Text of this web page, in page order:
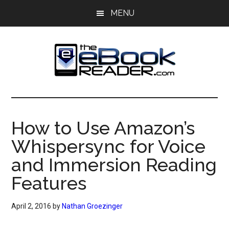
MENU
The
eBook
Reader
eBook
Blog
How to Use Amazon’s
Whispersync for Voice
and Immersion Reading
Features
April 2, 2016 by Nathan Groezinger